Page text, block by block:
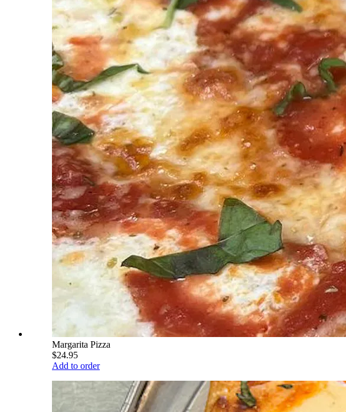
Margarita Pizza
$24.95
Add to order